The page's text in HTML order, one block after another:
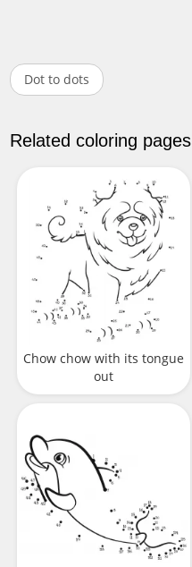
Dot to dots
Related coloring pages
Chow chow with its tongue
out